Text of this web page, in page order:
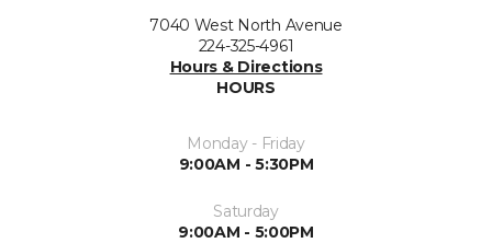
7040 West North Avenue
224-325-4961
Hours & Directions
HOURS
Monday - Friday
9:00AM - 5:30PM
Saturday
9:00AM - 5:00PM